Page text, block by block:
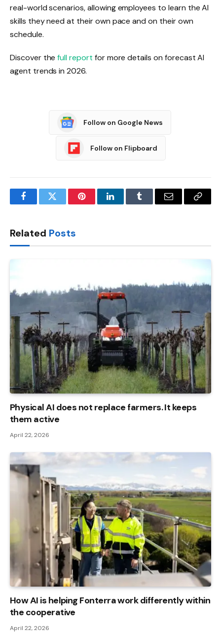
real-world scenarios, allowing employees to learn the AI ​​
skills they need at their own pace and on their own
schedule.
Discover thefull report for more details on forecast AI
agent trends in 2026.
Follow on Google News
Follow on Flipboard
FacebookTwitter PinterestLinkedInTumblr Email
Copy
Related Posts
Physical AI does not replace farmers. It keeps
them active
April 22, 2026
How AI is helping Fonterra work differently within
the cooperative
April 22, 2026